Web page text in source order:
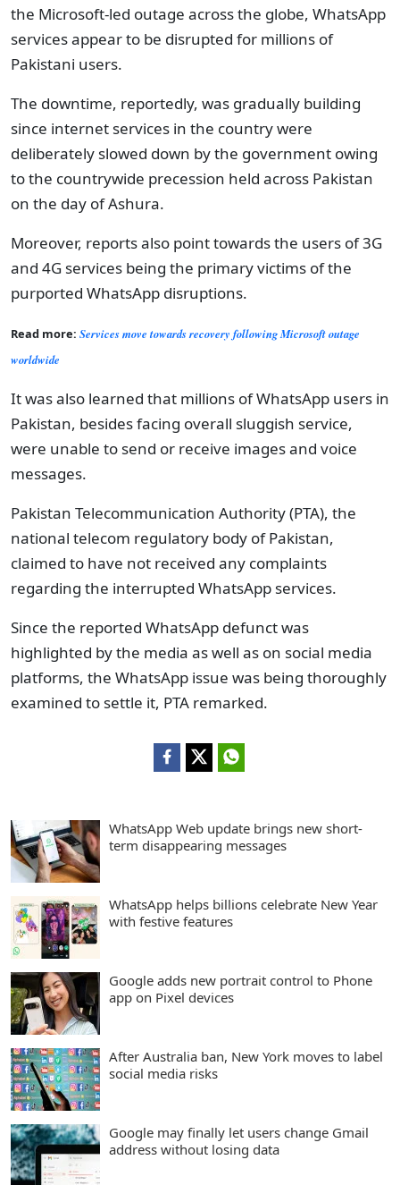
the Microsoft-led outage across the globe, WhatsApp
services appear to be disrupted for millions of
Pakistani users.
The downtime, reportedly, was gradually building
since internet services in the country were
deliberately slowed down by the government owing
to the countrywide precession held across Pakistan
on the day of Ashura.
Moreover, reports also point towards the users of 3G
and 4G services being the primary victims of the
purported WhatsApp disruptions.
Read more: Services move towards recovery following Microsoft outage
worldwide
It was also learned that millions of WhatsApp users in
Pakistan, besides facing overall sluggish service,
were unable to send or receive images and voice
messages.
Pakistan Telecommunication Authority (PTA), the
national telecom regulatory body of Pakistan,
claimed to have not received any complaints
regarding the interrupted WhatsApp services.
Since the reported WhatsApp defunct was
highlighted by the media as well as on social media
platforms, the WhatsApp issue was being thoroughly
examined to settle it, PTA remarked.
WhatsApp Web update brings new short-
term disappearing messages
WhatsApp helps billions celebrate New Year
with festive features
Google adds new portrait control to Phone
app on Pixel devices
After Australia ban, New York moves to label
social media risks
Google may finally let users change Gmail
address without losing data